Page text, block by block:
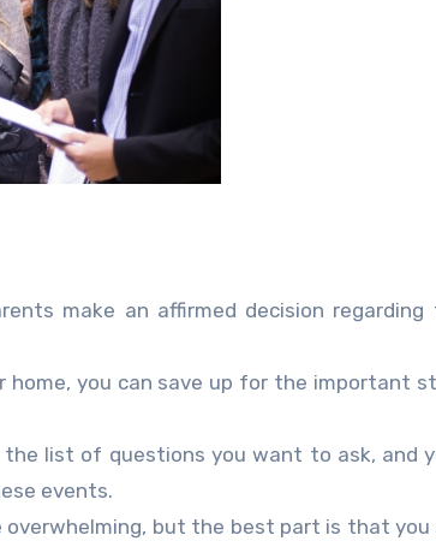
make an affirmed decision regarding
you can save up for the important
list of questions you want to ask, and
events.
but the best part is that you